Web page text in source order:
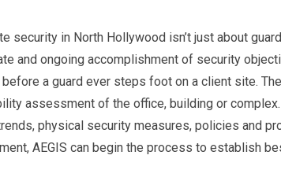
security in North Hollywood isn’t just about
and ongoing accomplishment of security
before a guard ever steps foot on a client site.
assessment of the office, building or
physical security measures, policies and
AEGIS can begin the process to establish